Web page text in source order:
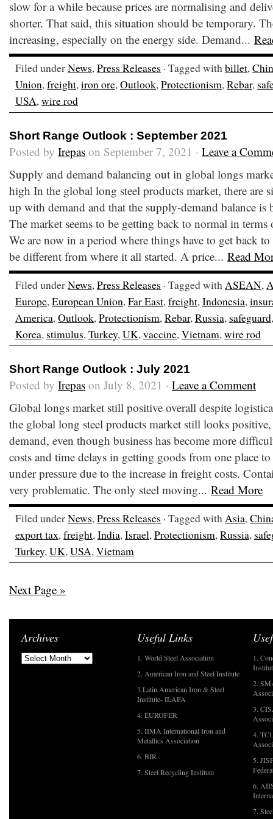
slow for a while because prices are normalising and
shorter. That said, this situation should be temporary.
increasing, especially on the energy side. Demand...
Filed underNews,Press Releases · Tagged withbillet,
Union,freight,iron ore,Outlook,Protectionism,Rebar,
USA,wire rod
Short Range Outlook : September 2021
Posted by Irepas on September 7, 2021 · Leave a
Supply and demand balancing out in global longs
high In the global long steel products market, there are
up with demand and that the supply-demand balance is
The market seems to be getting back to normal in terms
We are now in a period where things have to get back
be different from where it all started. A price... Read
Filed underNews,Press Releases · Tagged withASEAN,
Europe,European Union,Far East,freight,Indonesia,
America,Outlook,Protectionism,Rebar,Russia, safeguard
Korea, stimulus,Turkey,UK,vaccine,Vietnam,wire rod
Short Range Outlook : July 2021
Posted by Irepas on July 8, 2021 · Leave a Comment
Global longs market still positive overall despite
the global long steel products market still looks
demand, even though business has become more
costs and time delays in getting goods from one place
under pressure due to the increase in freight costs.
very problematic. The only steel moving... Read More
Filed underNews,Press Releases · Tagged withAsia,
export tax,freight,India,Israel,Protectionism,Russia,
Turkey,UK,USA,Vietnam
Next Page »
Archives Useful Links
1. World Steel Association
2. American Iron and Steel Institute
3.Latin American Iron & Steel
Institute- ILAFA
4. EUROFER
5. IIMA International Iron and
Metallics Association
6. BIR
7. Steel Recycling Institute
1.
2.
3.
4.
5.
6.
7.